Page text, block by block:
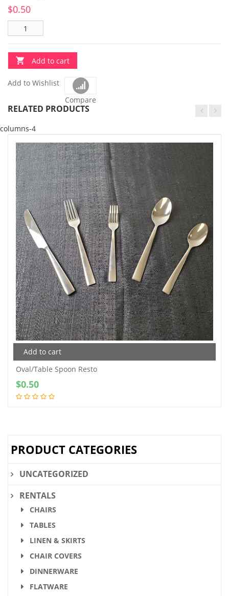
$0.50
Add to cart
Add to Wishlist
Compare
RELATED PRODUCTS
columns-4
Add to cart
Oval/Table Spoon Resto
$0.50
PRODUCT CATEGORIES
UNCATEGORIZED
RENTALS
CHAIRS
TABLES
LINEN & SKIRTS
CHAIR COVERS
DINNERWARE
FLATWARE